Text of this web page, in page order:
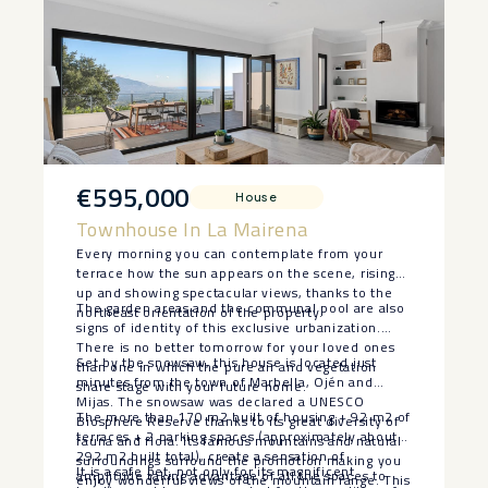
€595,000 House
Townhouse In La Mairena
Every morning you can contemplate from your
terrace how the sun appears on the scene, rising
up and showing spectacular views, thanks to the
northeast orientation of the property.
The garden areas and the communal pool are also
signs of identity of this exclusive urbanization.
There is no better tomorrow for your loved ones
than one in which the pure air and vegetation
share stage with your future home.
Set by the snowsaw, this house is located just
minutes from the town of Marbella, Ojén and
Mijas. The snowsaw was declared a UNESCO
Biosphere Reserve thanks to its great diversity of
fauna and flora. Its famous mountains and natural
surroundings surround the promotion making you
enjoy wonderful views of the mountain range. This
The more than 170 m2 built of housing + 92 m2 of
terraces + 2 parking spaces (approximately about
292 m2 built total), create a sensation of
amplitude taking advantage of all the spaces to
It is a safe bet, not only for its magnificent